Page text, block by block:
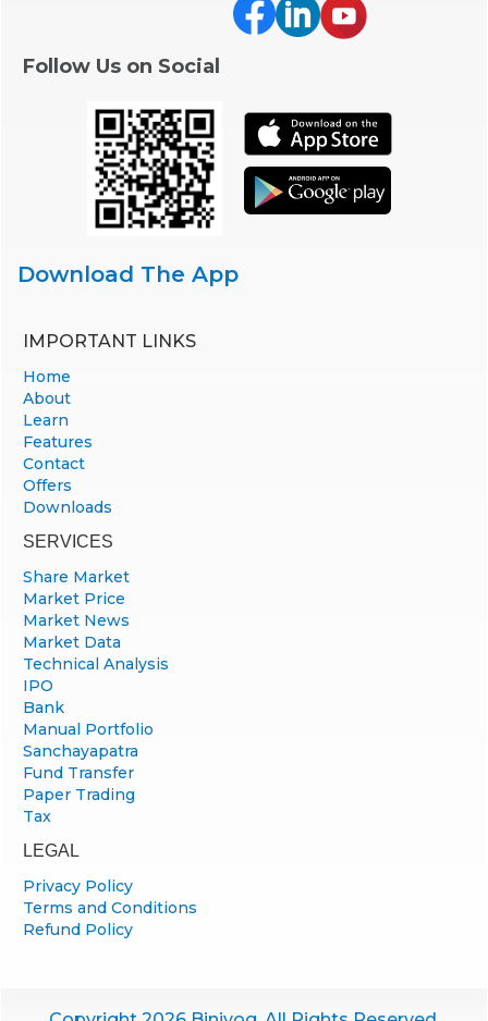
Follow Us on Social
Download The App
IMPORTANT LINKS
Home
About
Learn
Features
Contact
Offers
Downloads
SERVICES
Share Market
Market Price
Market News
Market Data
Technical Analysis
IPO
Bank
Manual Portfolio
Sanchayapatra
Fund Transfer
Paper Trading
Tax
LEGAL
Privacy Policy
Terms and Conditions
Refund Policy